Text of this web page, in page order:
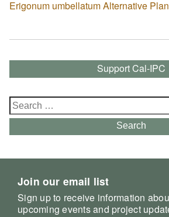
Erigonum umbellatum Alternative
Support Cal-IPC
Search
for:
Search
Join our email list
Sign up to receive information
upcoming events and project